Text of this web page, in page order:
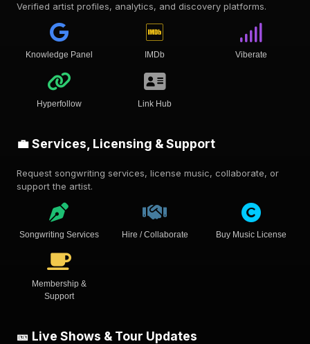
Verified artist profiles, analytics, and discovery platforms.
Knowledge Panel IMDb Viberate
Hyperfollow Link Hub
💼 Services, Licensing & Support
Request songwriting services, license music, collaborate, or
support the artist.
Songwriting Services Hire / Collaborate Buy Music License
Membership &
Support
🎫 Live Shows & Tour Updates